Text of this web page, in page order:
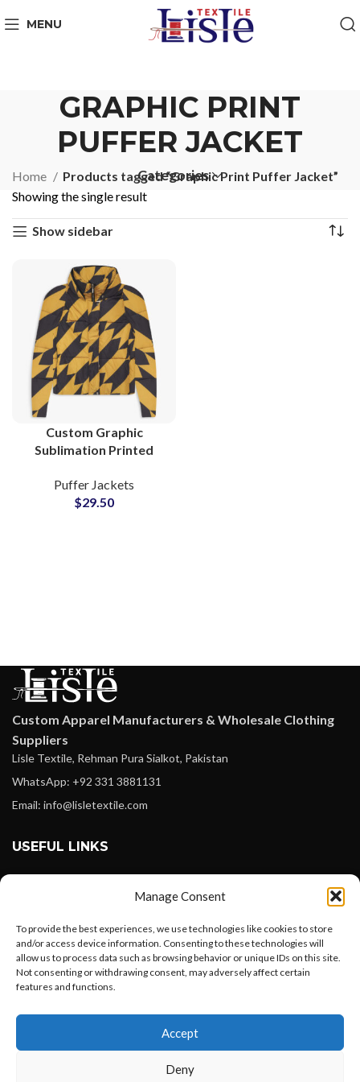
Manage Consent
To provide the best experiences, we use technologies like cookies to store
and/or access device information. Consenting to these technologies will
allow us to process data such as browsing behavior or unique IDs on this site.
Not consenting or withdrawing consent, may adversely affect certain
features and functions.
Accept
Deny
MENU
GRAPHIC PRINT
PUFFER JACKET
Categories
Home
Products tagged “Graphic Print Puffer Jacket”
Showing the single result
Show sidebar
Custom Graphic
Sublimation Printed
Fiber Padded Jackets
Manufacturers &
Puffer Jackets
$29.50
Custom Apparel Manufacturers & Wholesale Clothing
Suppliers
Lisle Textile, Rehman Pura Sialkot, Pakistan
WhatsApp: +92 331 3881131
Email: info@lisletextile.com
USEFUL LINKS
Instagram
Linkedin
Pinterest
Want to customize your clothing with
your own logo and design?